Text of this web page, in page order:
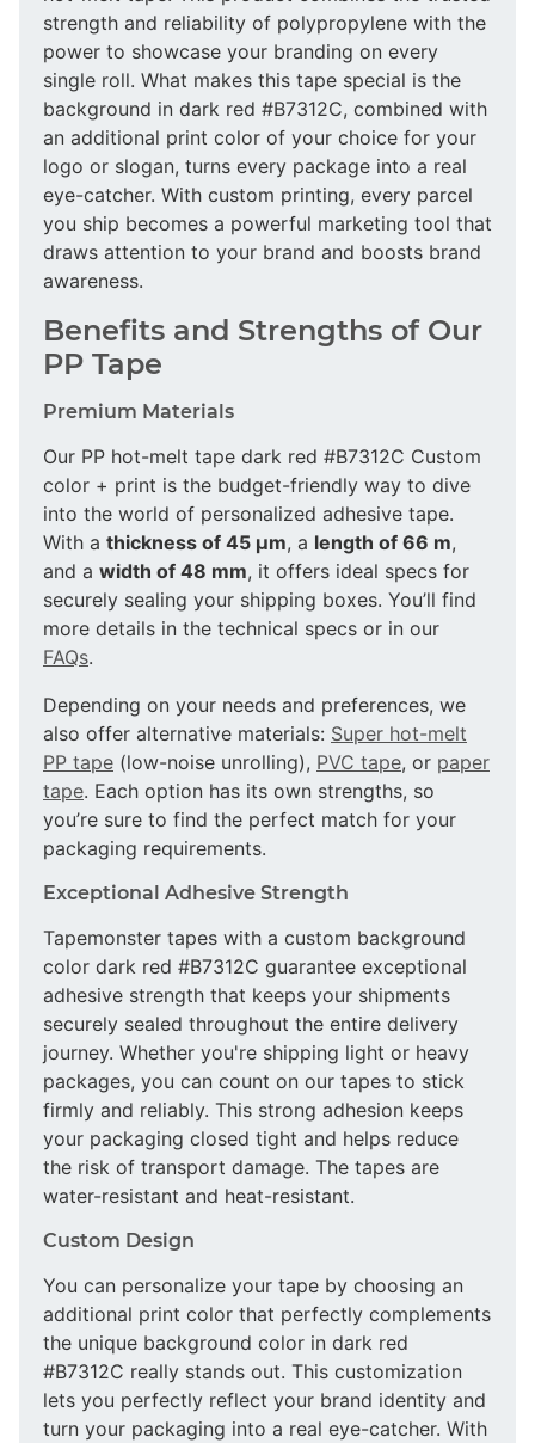
strength and reliability of polypropylene with the
power to showcase your branding on every
single roll. What makes this tape special is the
background in dark red #B7312C, combined with
an additional print color of your choice for your
logo or slogan, turns every package into a real
eye-catcher. With custom printing, every parcel
you ship becomes a powerful marketing tool that
draws attention to your brand and boosts brand
awareness.
Benefits and Strengths of Our
PP Tape
Premium Materials
Our PP hot-melt tape dark red #B7312C Custom
color + print is the budget-friendly way to dive
into the world of personalized adhesive tape.
With a thickness of 45 µm, a length of 66 m,
and a width of 48 mm, it offers ideal specs for
securely sealing your shipping boxes. You’ll find
more details in the technical specs or in our
FAQs.
Depending on your needs and preferences, we
also offer alternative materials: Super hot-melt
PP tape (low-noise unrolling), PVC tape, or paper
tape. Each option has its own strengths, so
you’re sure to find the perfect match for your
packaging requirements.
Exceptional Adhesive Strength
Tapemonster tapes with a custom background
color dark red #B7312C guarantee exceptional
adhesive strength that keeps your shipments
securely sealed throughout the entire delivery
journey. Whether you're shipping light or heavy
packages, you can count on our tapes to stick
firmly and reliably. This strong adhesion keeps
your packaging closed tight and helps reduce
the risk of transport damage. The tapes are
water-resistant and heat-resistant.
Custom Design
You can personalize your tape by choosing an
additional print color that perfectly complements
the unique background color in dark red
#B7312C really stands out. This customization
lets you perfectly reflect your brand identity and
turn your packaging into a real eye-catcher. With